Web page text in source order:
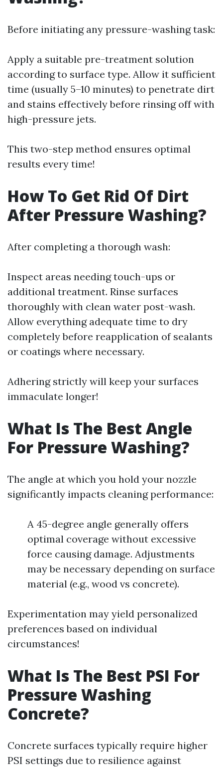
Before initiating any pressure-washing task:
Apply a suitable pre-treatment solution
according to surface type. Allow it sufficient
time (usually 5–10 minutes) to penetrate dirt
and stains effectively before rinsing off with
high-pressure jets.
This two-step method ensures optimal
results every time!
How To Get Rid Of Dirt
After Pressure Washing?
After completing a thorough wash:
Inspect areas needing touch-ups or
additional treatment. Rinse surfaces
thoroughly with clean water post-wash.
Allow everything adequate time to dry
completely before reapplication of sealants
or coatings where necessary.
Adhering strictly will keep your surfaces
immaculate longer!
What Is The Best Angle
For Pressure Washing?
The angle at which you hold your nozzle
significantly impacts cleaning performance:
A 45-degree angle generally offers
optimal coverage without excessive
force causing damage. Adjustments
may be necessary depending on surface
material (e.g., wood vs concrete).
Experimentation may yield personalized
preferences based on individual
circumstances!
What Is The Best PSI For
Pressure Washing
Concrete?
Concrete surfaces typically require higher
PSI settings due to resilience against